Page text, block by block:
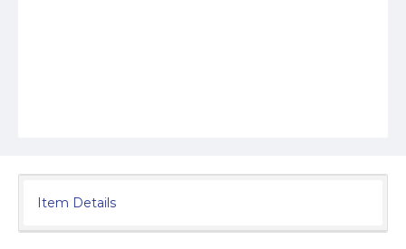
Item Details